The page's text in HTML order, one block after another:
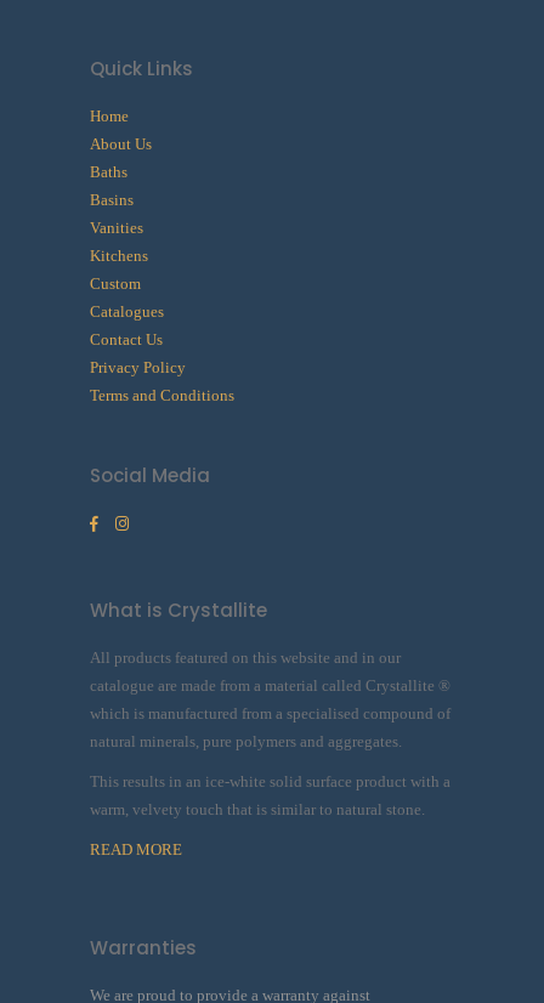
Quick Links
Home
About Us
Baths
Basins
Vanities
Kitchens
Custom
Catalogues
Contact Us
Privacy Policy
Terms and Conditions
Social Media
What is Crystallite
All products featured on this website and in our
catalogue are made from a material called Crystallite ®
which is manufactured from a specialised compound of
natural minerals, pure polymers and aggregates.
This results in an ice-white solid surface product with a
warm, velvety touch that is similar to natural stone.
READ MORE
Warranties
We are proud to provide a warranty against